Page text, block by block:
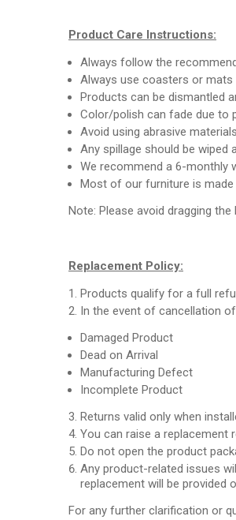
Product Care Instructions:
Always follow the
Always use coasters or
Products can be dismantled
Color/polish can fade due to
Avoid using abrasive
Any spillage should be wiped
We recommend a 6-monthly
Most of our furniture is
Note: Please avoid dragging
Replacement Policy:
Products qualify for a full
In the event of cancellation
Damaged Product
Dead on Arrival
Manufacturing Defect
Incomplete Product
Returns valid only when
You can raise a replacement
Do not open the product
Any product-related issues
replacement will be provided
For any further clarification or